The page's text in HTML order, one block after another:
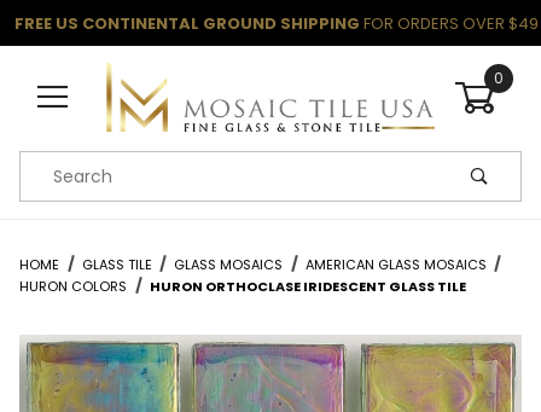
FREE US CONTINENTAL GROUND SHIPPING FOR ORDERS OVER $49
0
Product Search
HOME GLASS TILE GLASS MOSAICS
AMERICAN GLASS MOSAICS
HURON COLORS
HURON ORTHOCLASE IRIDESCENT GLASS TILE